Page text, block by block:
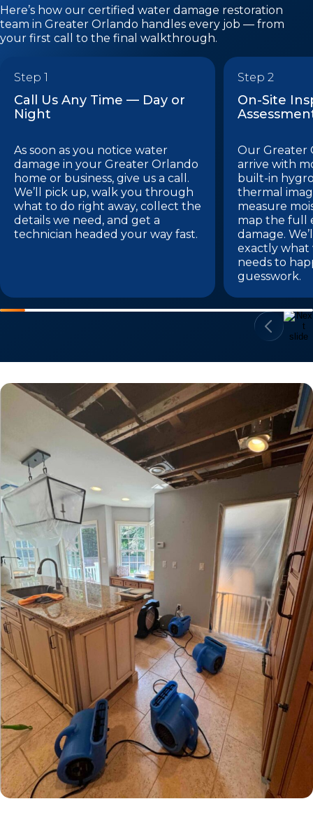
Here’s how our certified water damage restoration
team in Greater Orlando handles every job — from
your first call to the final walkthrough.
Step 1
Call Us Any Time — Day or
Night
As soon as you notice water
damage in your Greater Orlando
home or business, give us a call.
We’ll pick up, walk you through
what to do right away, collect the
details we need, and get a
technician headed your way fast.
Step 2
On-Site
Our Greater
arrive with
built-in
thermal
measure
map the full
damage.
exactly what
needs to
guesswork.